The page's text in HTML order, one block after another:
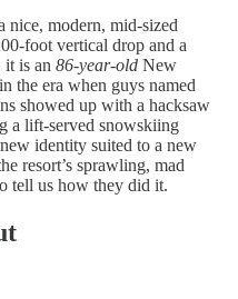
nice, modern, mid-sized
foot vertical drop and a
it is an 86-year-old New
the era when guys named
showed up with a hacksaw
a lift-served snowskiing
identity suited to a new
resort’s sprawling, mad
tell us how they did it.